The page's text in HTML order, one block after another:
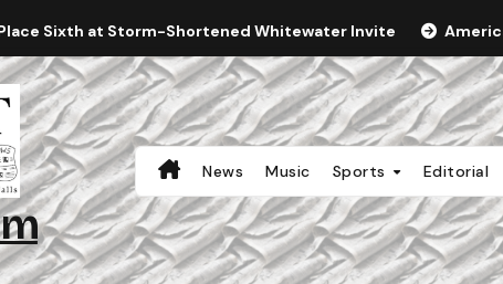
Sixth at Storm-Shortened Whitewater Invite
News Music Sports Editorial